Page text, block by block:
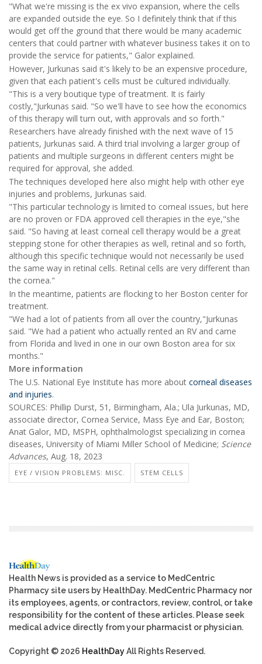
"What we're missing is the ex vivo expansion, where the cells
are expanded outside the eye. So I definitely think that if this
would get off the ground that there would be many academic
centers that could partner with whatever business takes it on to
provide the service for patients," Galor explained.
However, Jurkunas said it's likely to be an expensive procedure,
given that each patient's cells must be cultured individually.
"This is a very boutique type of treatment. It is fairly
costly,"Jurkunas said. "So we'll have to see how the economics
of this therapy will turn out, with approvals and so forth."
Researchers have already finished with the next wave of 15
patients, Jurkunas said. A third trial involving a larger group of
patients and multiple surgeons in different centers might be
required for approval, she added.
The techniques developed here also might help with other eye
injuries and problems, Jurkunas said.
"This particular technology is limited to corneal issues, but here
are no proven or FDA approved cell therapies in the eye,"she
said. "So having at least corneal cell therapy would be a great
stepping stone for other therapies as well, retinal and so forth,
although this specific technique would not necessarily be used
the same way in retinal cells. Retinal cells are very different than
the cornea."
In the meantime, patients are flocking to her Boston center for
treatment.
"We had a lot of patients from all over the country,"Jurkunas
said. "We had a patient who actually rented an RV and came
from Florida and lived in one in our own Boston area for six
months."
More information
The U.S. National Eye Institute has more about corneal diseases
and injuries.
SOURCES: Phillip Durst, 51, Birmingham, Ala.; Ula Jurkunas, MD,
associate director, Cornea Service, Mass Eye and Ear, Boston;
Anat Galor, MD, MSPH, ophthalmologist specializing in cornea
diseases, University of Miami Miller School of Medicine; Science
Advances, Aug. 18, 2023
EYE / VISION PROBLEMS: MISC. STEM CELLS
Health News is provided as a service to MedCentric
Pharmacy site users by HealthDay. MedCentric Pharmacy nor
its employees, agents, or contractors, review, control, or take
responsibility for the content of these articles. Please seek
medical advice directly from your pharmacist or physician.
Copyright © 2026 HealthDayAll Rights Reserved.